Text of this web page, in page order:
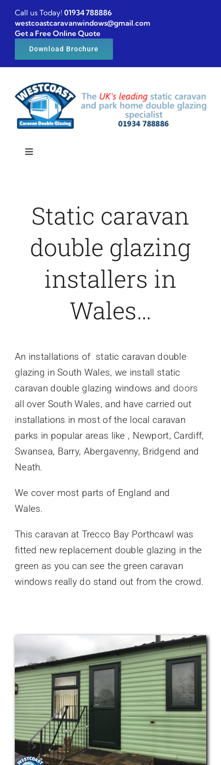
Skip
content
Call us Today! 01934 788886
westcoastcaravanwindows@gmail.com
Get a Free Online Quote
Download Brochure
Toggle
Caravan windows
Caravan doors
External cladding
Free Online Quotation
FAQ
Latest News
Videos
Static caravan
double glazing
installers in
Wales…
An installations of static caravan double
glazing in South Wales, we install static
caravan double glazing windows and doors
all over South Wales, and have carried out
installations in most of the local caravan
parks in popular areas like , Newport, Cardiff,
Swansea, Barry, Abergavenny, Bridgend and
Neath.
We cover most parts of England and
Wales.
This caravan at Trecco Bay Porthcawl was
fitted new replacement double glazing in the
green as you can see the green caravan
windows really do stand out from the crowd.